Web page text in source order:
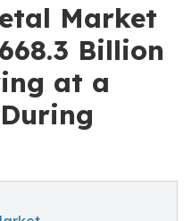
Market
Billion
at a